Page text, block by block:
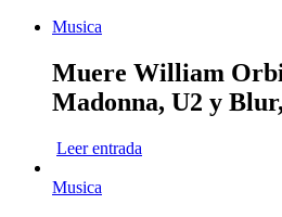
Musica
Muere William
Madonna, U2 y
Leer entrada
Musica